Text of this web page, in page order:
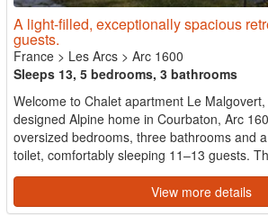
A light-filled, exceptionally spacious
guests.
France > Les Arcs > Arc 1600
Sleeps 13, 5 bedrooms, 3 bathrooms
Welcome to Chalet apartment Le
designed Alpine home in Courbaton, Arc
oversized bedrooms, three bathrooms and
toilet, comfortably sleeping 11–13 guests.
View more details